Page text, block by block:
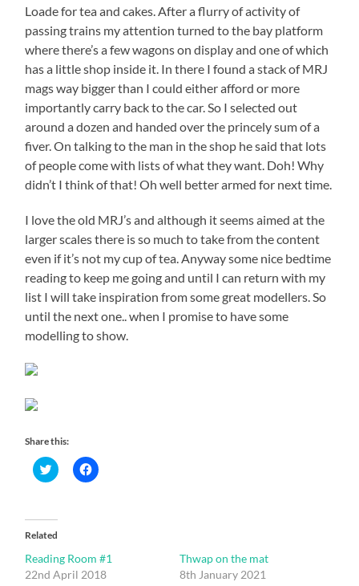
Loade for tea and cakes. After a flurry of activity of
passing trains my attention turned to the bay platform
where there’s a few wagons on display and one of which
has a little shop inside it. In there I found a stack of MRJ
mags way bigger than I could either afford or more
importantly carry back to the car. So I selected out
around a dozen and handed over the princely sum of a
fiver. On talking to the man in the shop he said that lots
of people come with lists of what they want. Doh! Why
didn’t I think of that! Oh well better armed for next time.
I love the old MRJ’s and although it seems aimed at the
larger scales there is so much to take from the content
even if it’s not my cup of tea. Anyway some nice bedtime
reading to keep me going and until I can return with my
list I will take inspiration from some great modellers. So
until the next one.. when I promise to have some
modelling to show.
Share this:
Click
to
(Opens
in
new
Click
to
Related
Reading Room #1
22nd April 2018
Thwap on the mat
8th January 2021